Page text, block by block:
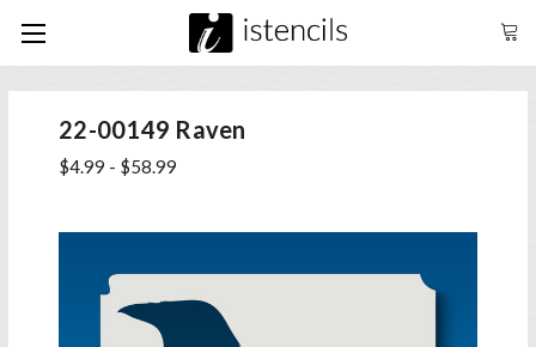
22-00149 Raven
$4.99 - $58.99